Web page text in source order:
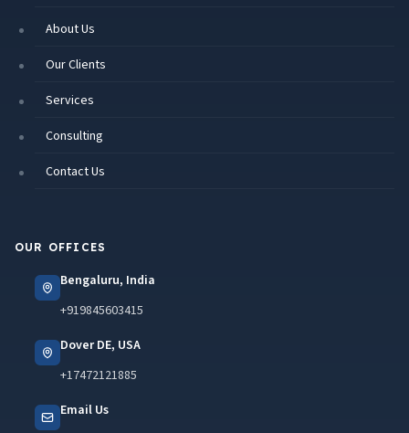
About Us
Our Clients
Services
Consulting
Contact Us
OUR OFFICES
Bengaluru, India
+919845603415
Dover DE, USA
+17472121885
Email Us